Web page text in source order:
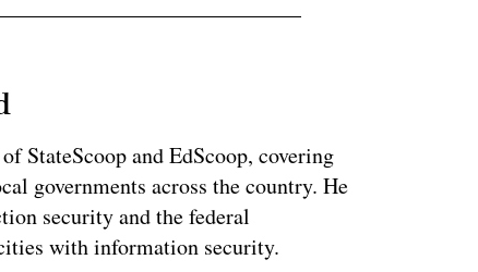
StateScoop and EdScoop, covering
governments across the country. He
security and the federal
with information security.